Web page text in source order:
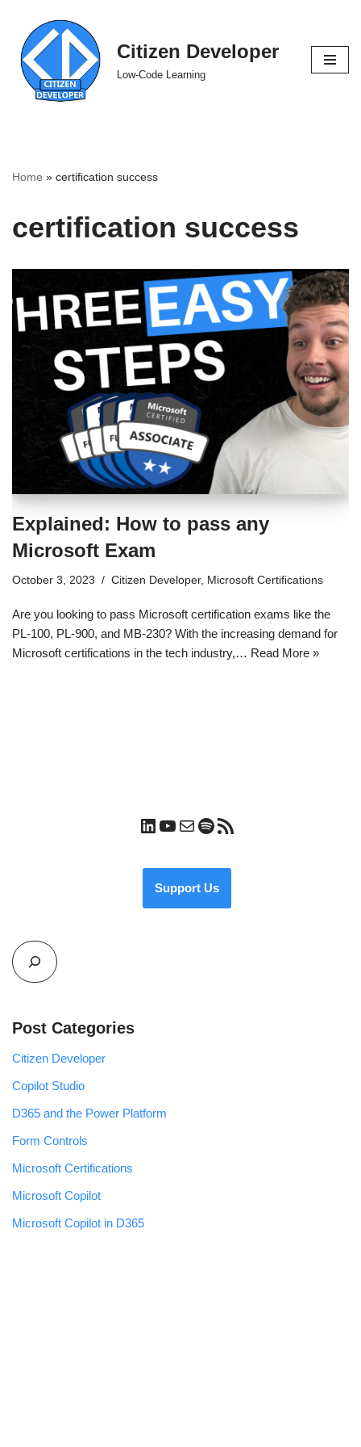
Skip
to
content
Citizen Developer
Low-Code Learning
Home » certification success
certification success
Explained: How to pass any
Microsoft Exam
October 3, 2023 Citizen Developer, Microsoft Certifications
Are you looking to pass Microsoft certification exams like the
PL-100, PL-900, and MB-230? With the increasing demand for
Microsoft certifications in the tech industry,… Read More »
Support Us
Post Categories
Citizen Developer
Copilot Studio
D365 and the Power Platform
Form Controls
Microsoft Certifications
Microsoft Copilot
Microsoft Copilot in D365